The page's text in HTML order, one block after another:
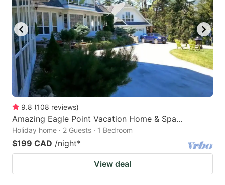
9.8 (108 reviews)
Amazing Eagle Point Vacation Home & Spa...
Holiday home · 2 Guests · 1 Bedroom
$199 CAD /night*
View deal